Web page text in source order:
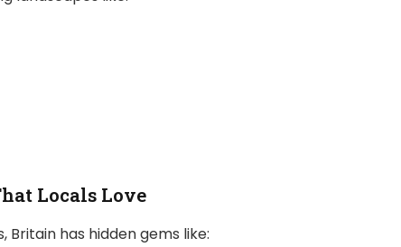
Locals Love
has hidden gems like: